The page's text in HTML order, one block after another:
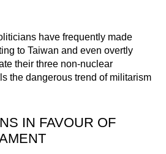
have frequently made
to Taiwan and even overtly
their three non-nuclear
the dangerous trend of militarism
IN FAVOUR OF